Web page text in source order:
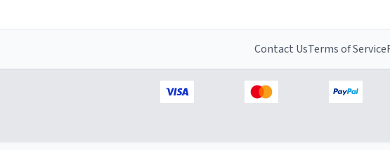
Contact UsTerms of Service